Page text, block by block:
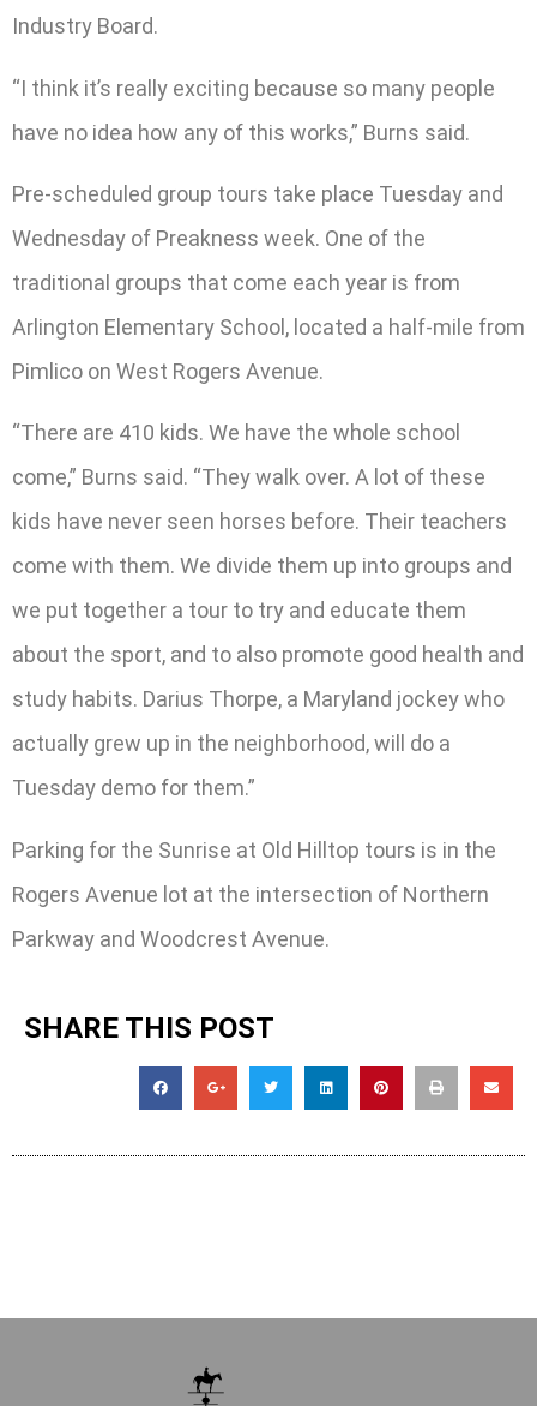
Industry Board.
“I think it’s really exciting because so many people
have no idea how any of this works,” Burns said.
Pre-scheduled group tours take place Tuesday and
Wednesday of Preakness week. One of the
traditional groups that come each year is from
Arlington Elementary School, located a half-mile from
Pimlico on West Rogers Avenue.
“There are 410 kids. We have the whole school
come,” Burns said. “They walk over. A lot of these
kids have never seen horses before. Their teachers
come with them. We divide them up into groups and
we put together a tour to try and educate them
about the sport, and to also promote good health and
study habits. Darius Thorpe, a Maryland jockey who
actually grew up in the neighborhood, will do a
Tuesday demo for them.”
Parking for the Sunrise at Old Hilltop tours is in the
Rogers Avenue lot at the intersection of Northern
Parkway and Woodcrest Avenue.
SHARE THIS POST